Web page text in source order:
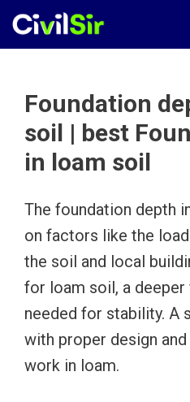
Skip
Foundation
soil | best
in loam soil
The foundation depth
on factors like the
the soil and local
for loam soil, a deeper
needed for stability. A
with proper design
work in loam.